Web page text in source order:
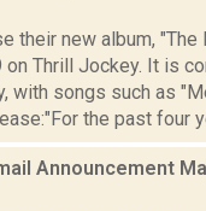
their new album, "The
on Thrill Jockey. It is
with songs such as
the past four
Announcement